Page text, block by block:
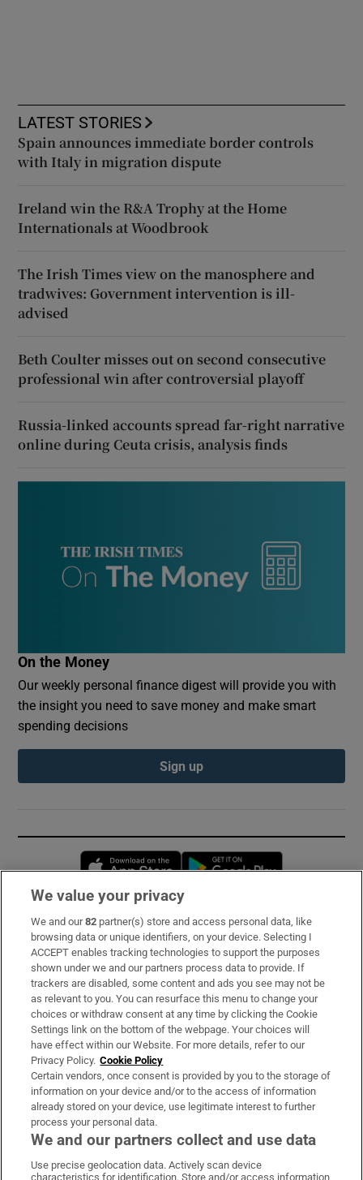
LATEST STORIES
Spain announces immediate border controls
with Italy in migration dispute
Ireland win the R&A Trophy at the Home
Internationals at Woodbrook
The Irish Times view on the manosphere and
tradwives: Government intervention is ill-
advised
Beth Coulter misses out on second consecutive
professional win after controversial playoff
Russia-linked accounts spread far-right narrative
online during Ceuta crisis, analysis finds
On the Money
Our weekly personal finance digest will provide you with
the insight you need to save money and make smart
spending decisions
Sign up
Opens in new window
Subscribe
Support
About Us
Irish Times Products & Services
OUR PARTNERS:
We value your privacy
We and our82 partner(s) store and access personal data, like
browsing data or unique identifiers, on your device. Selecting I
ACCEPT enables tracking technologies to support the purposes
shown under we and our partners process data to provide. If
trackers are disabled, some content and ads you see may not be
as relevant to you. You can resurface this menu to change your
choices or withdraw consent at any time by clicking the Cookie
Settings link on the bottom of the webpage. Your choices will
have effect within our Website. For more details, refer to our
Privacy Policy. Cookie Policy
Certain vendors, once consent is provided by you to the storage of
information on your device and/or to the access of information
already stored on your device, use legitimate interest to further
process your personal data.
We and our partners collect and use data
Use precise geolocation data. Actively scan device
characteristics for identification. Store and/or access information